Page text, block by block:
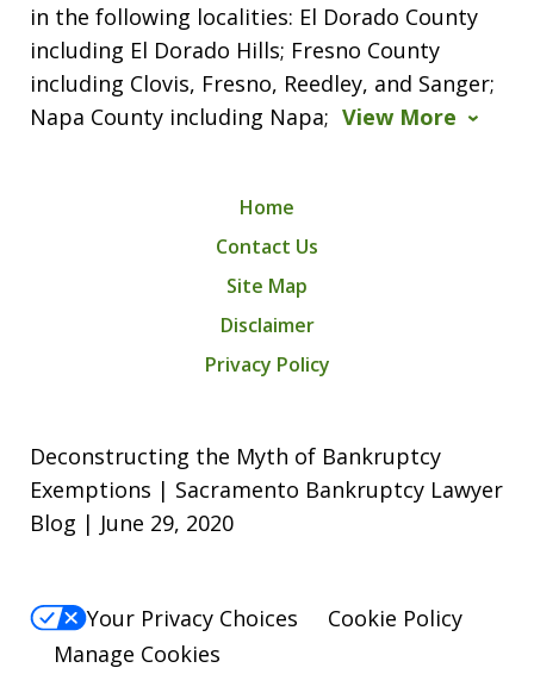
in the following localities: El Dorado County
including El Dorado Hills; Fresno County
including Clovis, Fresno, Reedley, and Sanger;
Napa County including Napa; View More
Home
Contact Us
Site Map
Disclaimer
Privacy Policy
Deconstructing the Myth of Bankruptcy
Exemptions | Sacramento Bankruptcy Lawyer
Blog | June 29, 2020
Your Privacy Choices
Cookie Policy
Manage Cookies